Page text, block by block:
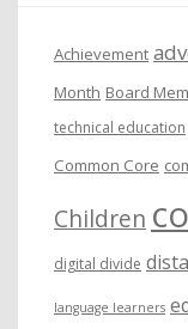
Achievement
Month Board
technical education
Common Core
Children
digital divide
language learners